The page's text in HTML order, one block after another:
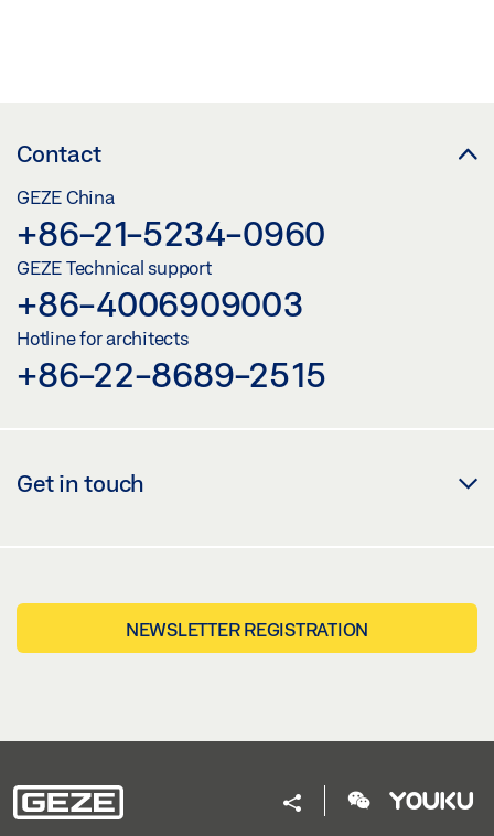
Contact
GEZE China
+86-21-5234-0960
GEZE Technical support
+86-4006909003
Hotline for architects
+86-22-8689-2515
Get in touch
NEWSLETTER REGISTRATION